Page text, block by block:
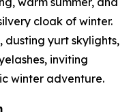
cloak of winter.
dusting yurt skylights,
inviting
winter adventure.